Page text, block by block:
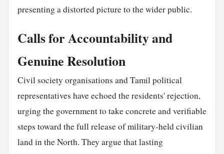
presenting a distorted picture to the wider public.
Calls for Accountability and
Genuine Resolution
Civil society organisations and Tamil political
representatives have echoed the residents' rejection,
urging the government to take concrete and verifiable
steps toward the full release of military-held civilian
land in the North. They argue that lasting